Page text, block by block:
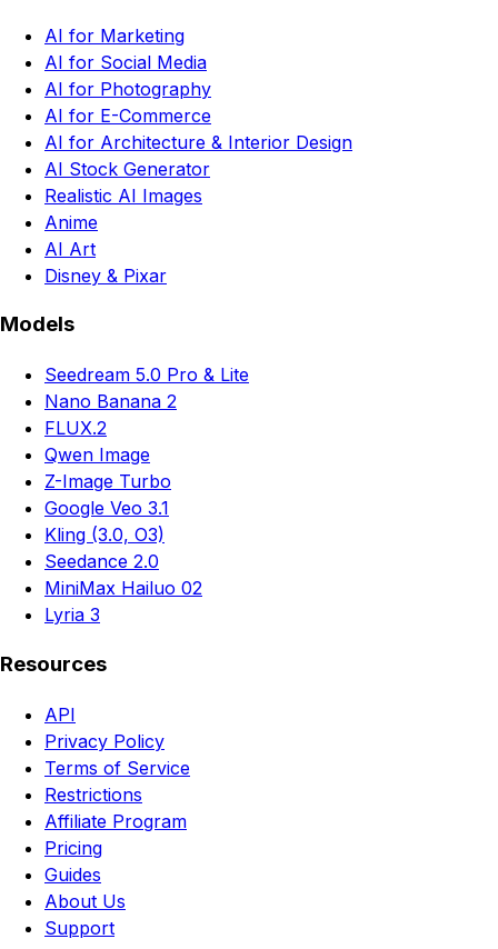
AI for Marketing
AI for Social Media
AI for Photography
AI for E-Commerce
AI for Architecture & Interior Design
AI Stock Generator
Realistic AI Images
Anime
AI Art
Disney & Pixar
Models
Seedream 5.0 Pro & Lite
Nano Banana 2
FLUX.2
Qwen Image
Z-Image Turbo
Google Veo 3.1
Kling (3.0, O3)
Seedance 2.0
MiniMax Hailuo 02
Lyria 3
Resources
API
Privacy Policy
Terms of Service
Restrictions
Affiliate Program
Pricing
Guides
About Us
Support